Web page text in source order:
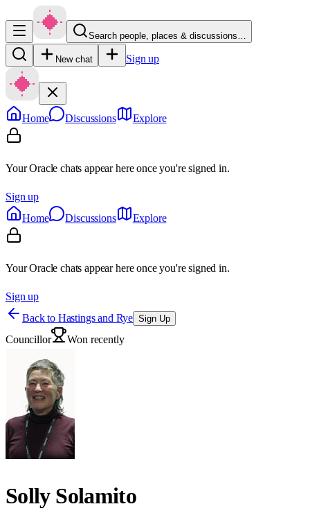
Search people, places & discussions…
New chat Sign up
Home Discussions Explore
Your Oracle chats appear here once you're signed in.
Sign up
Home
Discussions Explore
Your Oracle chats appear here once you're signed in.
Sign up
Back to Hastings and Rye Sign Up
Councillor Won recently
Solly Solamito